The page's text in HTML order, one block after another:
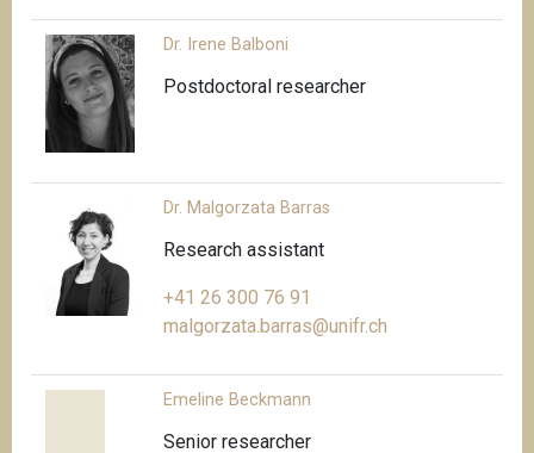
Dr. Irene Balboni
Postdoctoral researcher
Dr. Malgorzata Barras
Research assistant
+41 26 300 76 91
malgorzata.barras@unifr.ch
Emeline Beckmann
Senior researcher